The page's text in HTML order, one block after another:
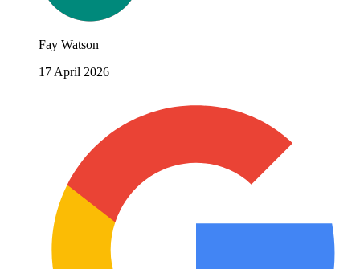
Fay Watson
17 April 2026